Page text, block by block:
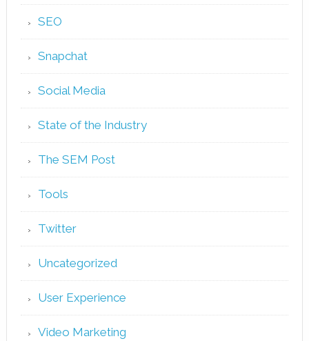
SEO
Snapchat
Social Media
State of the Industry
The SEM Post
Tools
Twitter
Uncategorized
User Experience
Video Marketing